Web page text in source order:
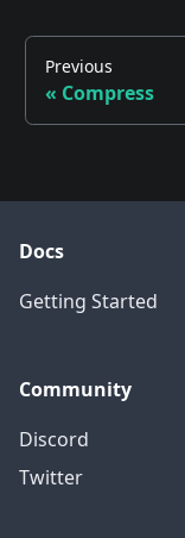
Previous
« Compress
Docs
Getting Started
Community
Discord
Twitter